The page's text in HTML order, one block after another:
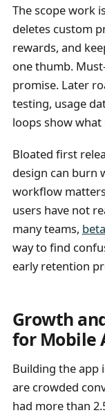
The scope work
deletes custom
rewards, and
one thumb.
promise. Later
testing, usage
loops show what
Bloated first
design can burn
workflow
users have not
many teams,
way to find
early retention
Growth
for Mobile
Building the app
are crowded
had more than